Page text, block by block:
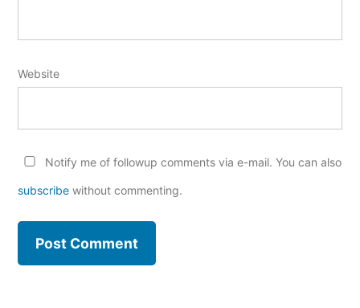
Website
Notify me of followup comments via e-mail. You can also
subscribe without commenting.